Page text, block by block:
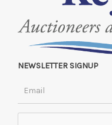
NEWSLETTER SIGNUP